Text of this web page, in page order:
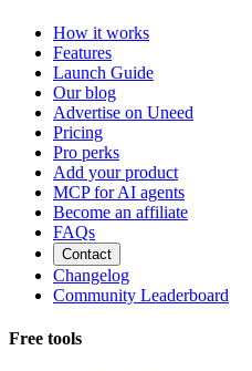
How it works
Features
Launch Guide
Our blog
Advertise on Uneed
Pricing
Pro perks
Add your product
MCP for AI agents
Become an affiliate
FAQs
Contact
Changelog
Community Leaderboard
Free tools